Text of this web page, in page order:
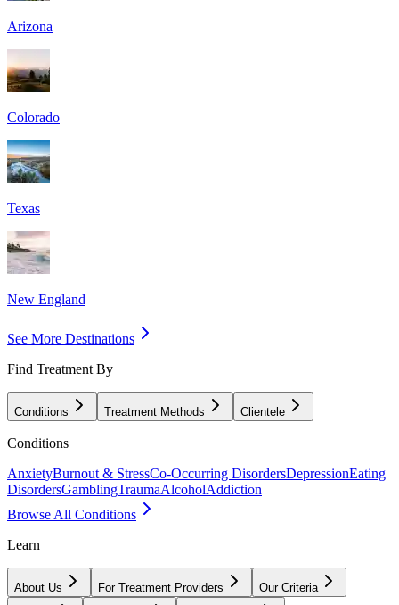
Arizona
Colorado
Texas
New England
See More Destinations
Find Treatment By
Conditions Treatment Methods Clientele
Conditions
AnxietyBurnout & StressCo-Occurring DisordersDepressionEating
DisordersGamblingTraumaAlcoholAddiction
Browse All Conditions
Learn
About Us For Treatment Providers Our Criteria